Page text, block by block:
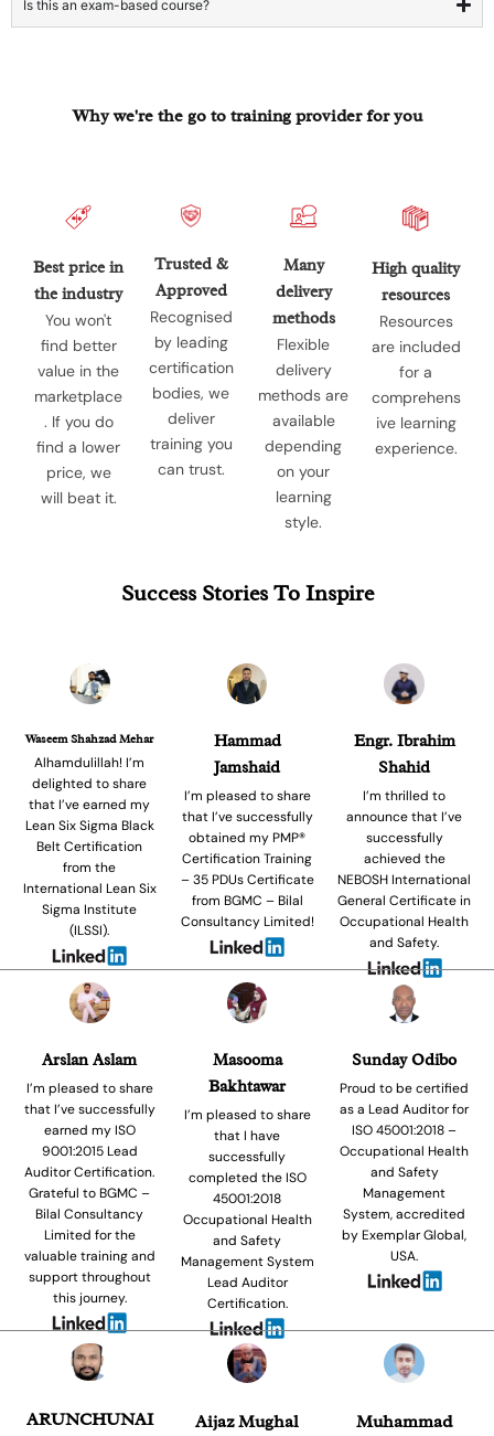
Is this an exam-based course?
Why we're the go to training provider for you
Best price in
the industry
You won't
find better
value in the
marketplace
. If you do
find a lower
price, we
will beat it.
Trusted &
Approved
Recognised
by leading
certification
bodies, we
deliver
training you
can trust.
Many
delivery
methods
Flexible
delivery
methods are
available
depending
on your
learning
style.
High quality
resources
Resources
are included
for a
comprehens
ive learning
experience.
Success Stories To Inspire
Waseem Shahzad Mehar
Alhamdulillah! I’m
delighted to share
that I’ve earned my
Lean Six Sigma Black
Belt Certification
from the
International Lean Six
Sigma Institute
(ILSSI).
Hammad
Jamshaid
I’m pleased to share
that I’ve successfully
obtained my PMP®
Certification Training
– 35 PDUs Certificate
from BGMC – Bilal
Consultancy Limited!
Engr. Ibrahim
Shahid
I’m thrilled to
announce that I’ve
successfully
achieved the
NEBOSH International
General Certificate in
Occupational Health
and Safety.
Arslan Aslam
I’m pleased to share
that I’ve successfully
earned my ISO
9001:2015 Lead
Auditor Certification.
Grateful to BGMC –
Bilal Consultancy
Limited for the
valuable training and
support throughout
this journey.
Masooma
Bakhtawar
I’m pleased to share
that I have
successfully
completed the ISO
45001:2018
Occupational Health
and Safety
Management System
Lead Auditor
Certification.
Sunday Odibo
Proud to be certified
as a Lead Auditor for
ISO 45001:2018 –
Occupational Health
and Safety
Management
System, accredited
by Exemplar Global,
USA.
ARUNCHUNAI
Aijaz Mughal
Muhammad